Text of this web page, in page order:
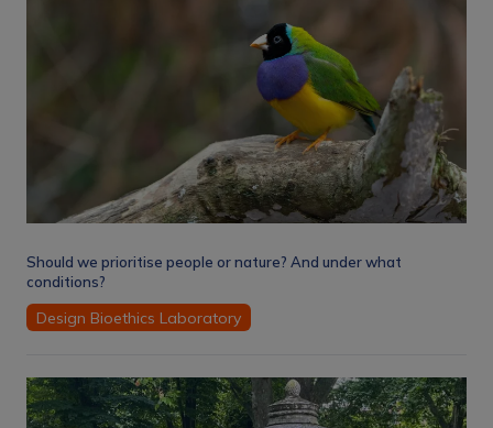
Should we prioritise people or nature? And under what
conditions?
Design Bioethics Laboratory